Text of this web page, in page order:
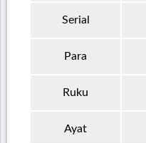
Serial
Para
Ruku
Ayat